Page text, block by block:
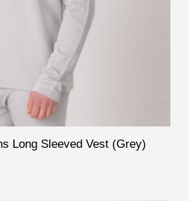
Long Sleeved Vest (Grey)